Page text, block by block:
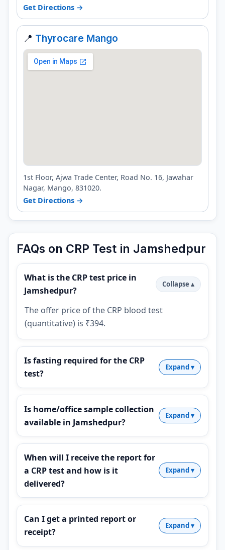
Get Directions →
📍 Thyrocare Mango
1st Floor, Ajwa Trade Center, Road No. 16, Jawahar
Nagar, Mango, 831020.
Get Directions →
FAQs on CRP Test in Jamshedpur
What is the CRP test price in
Jamshedpur?
The offer price of the CRP blood test
(quantitative) is ₹394.
Is fasting required for the CRP
test?
Is home/office sample collection
available in Jamshedpur?
When will I receive the report for
a CRP test and how is it
delivered?
Can I get a printed report or
receipt?